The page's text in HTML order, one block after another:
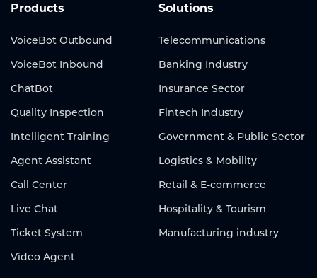
Products
VoiceBot Outbound
VoiceBot Inbound
ChatBot
Quality Inspection
Intelligent Training
Agent Assistant
Call Center
Live Chat
Ticket System
Video Agent
Solutions
Telecommunications
Banking Industry
Insurance Sector
Fintech Industry
Government & Public Sector
Logistics & Mobility
Retail & E-commerce
Hospitality & Tourism
Manufacturing industry